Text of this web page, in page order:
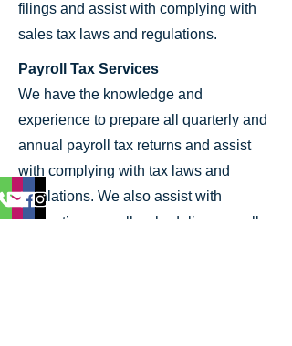
filings and assist with complying with
sales tax laws and regulations.
Payroll Tax Services
We have the knowledge and
experience to prepare all quarterly and
annual payroll tax returns and assist
with complying with tax laws and
regulations. We also assist with
computing payroll, scheduling payroll